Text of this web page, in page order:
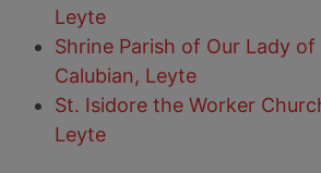
Leyte
Shrine Parish of Our Lady of
Calubian, Leyte
St. Isidore the Worker
Leyte